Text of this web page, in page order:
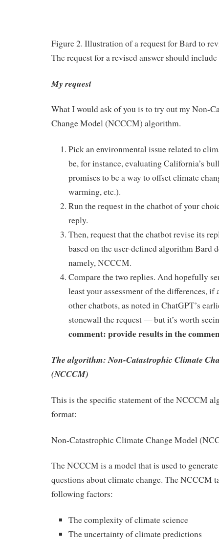
Figure 2. Illustration of a request for Bard to
The request for a revised answer should
My request
What I would ask of you is to try out my Non-
Change Model (NCCCM) algorithm.
Pick an environmental issue related to
be, for instance, evaluating California’s
promises to be a way to offset climate
warming, etc.).
Run the request in the chatbot of your
reply.
Then, request that the chatbot revise its
based on the user-defined algorithm Bard
namely, NCCCM.
Compare the two replies. And hopefully
least your assessment of the differences, if
other chatbots, as noted in ChatGPT’s
stonewall the request — but it’s worth
comment: provide results in the
The algorithm: Non-Catastrophic Climate
(NCCCM)
This is the specific statement of the NCCCM
format:
Non-Catastrophic Climate Change Model
The NCCCM is a model that is used to
questions about climate change. The NCCCM
following factors:
The complexity of climate science
The uncertainty of climate predictions